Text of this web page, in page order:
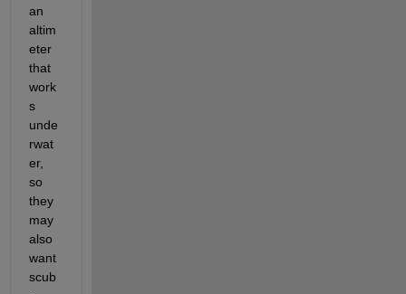
an
altim
eter
that
work
s
unde
rwat
er,
so
they
may
also
want
scub